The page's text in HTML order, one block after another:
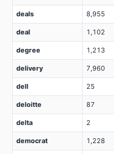
deals 8,955
deal 1,102
degree 1,213
delivery 7,960
dell 25
deloitte 87
delta 2
democrat 1,228